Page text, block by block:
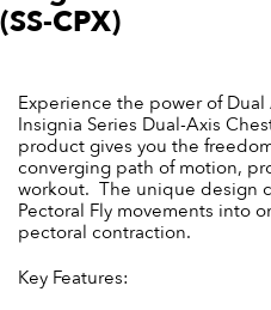
(SS-CPX)
Experience the power of
Insignia Series Dual-Axis
product gives you the
converging path of motion,
workout. The unique design
Pectoral Fly movements into
pectoral contraction.
Key Features: